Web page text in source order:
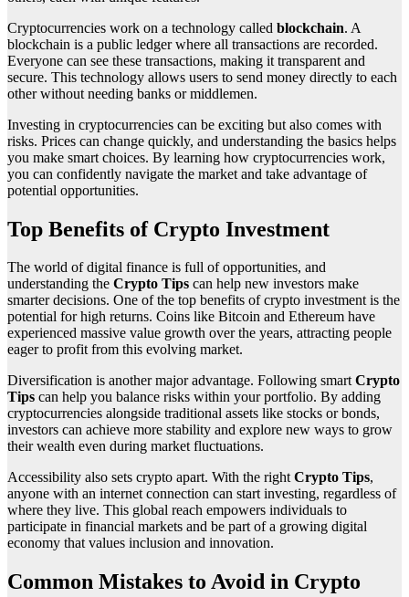
Cryptocurrencies work on a technology called blockchain. A
blockchain is a public ledger where all transactions are recorded.
Everyone can see these transactions, making it transparent and
secure. This technology allows users to send money directly to each
other without needing banks or middlemen.
Investing in cryptocurrencies can be exciting but also comes with
risks. Prices can change quickly, and understanding the basics helps
you make smart choices. By learning how cryptocurrencies work,
you can confidently navigate the market and take advantage of
potential opportunities.
Top Benefits of Crypto Investment
The world of digital finance is full of opportunities, and
understanding the Crypto Tips can help new investors make
smarter decisions. One of the top benefits of crypto investment is the
potential for high returns. Coins like Bitcoin and Ethereum have
experienced massive value growth over the years, attracting people
eager to profit from this evolving market.
Diversification is another major advantage. Following smartCrypto
Tips can help you balance risks within your portfolio. By adding
cryptocurrencies alongside traditional assets like stocks or bonds,
investors can achieve more stability and explore new ways to grow
their wealth even during market fluctuations.
Accessibility also sets crypto apart. With the rightCrypto Tips,
anyone with an internet connection can start investing, regardless of
where they live. This global reach empowers individuals to
participate in financial markets and be part of a growing digital
economy that values inclusion and innovation.
Common Mistakes to Avoid in Crypto